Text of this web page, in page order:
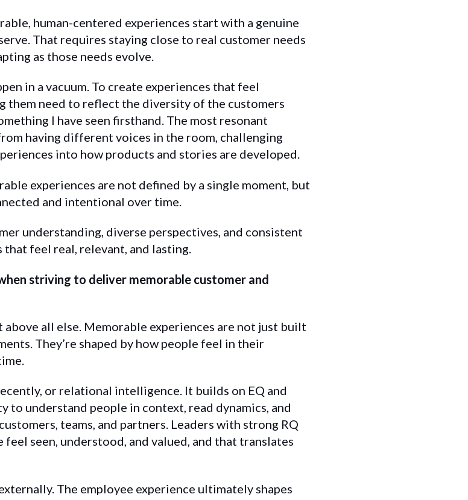
human-centered experiences start with a genuine
That requires staying close to real customer needs
as those needs evolve.
in a vacuum. To create experiences that feel
them need to reflect the diversity of the customers
I have seen firsthand. The most resonant
having different voices in the room, challenging
into how products and stories are developed.
experiences are not defined by a single moment, but
and intentional over time.
understanding, diverse perspectives, and consistent
feel real, relevant, and lasting.
striving to deliver memorable customer and
all else. Memorable experiences are not just built
They’re shaped by how people feel in their
or relational intelligence. It builds on EQ and
to understand people in context, read dynamics, and
teams, and partners. Leaders with strong RQ
seen, understood, and valued, and that translates
The employee experience ultimately shapes